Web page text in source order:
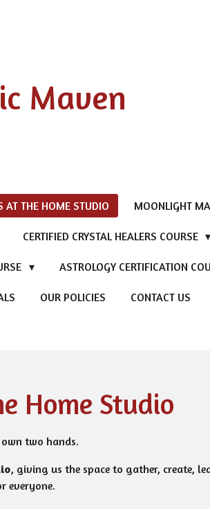
Maven
AT THE HOME STUDIO MOONLIGHT
CERTIFIED CRYSTAL HEALERS COURSE
ASTROLOGY CERTIFICATION
OUR POLICIES CONTACT US
Home Studio
two hands.
, giving us the space to gather, create,
everyone.